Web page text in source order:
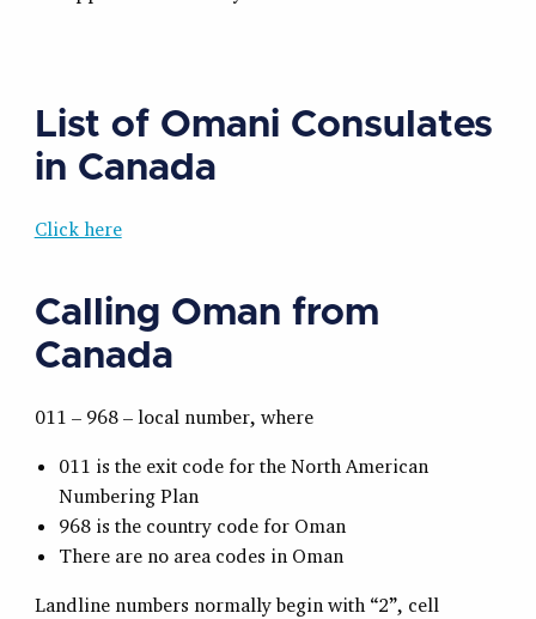
List of Omani Consulates
in Canada
Click here
Calling Oman from
Canada
011 – 968 – local number, where
011 is the exit code for the North American
Numbering Plan
968 is the country code for Oman
There are no area codes in Oman
Landline numbers normally begin with “2”, cell